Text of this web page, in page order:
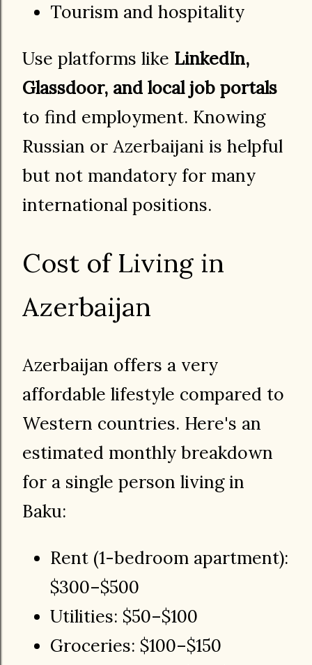
Tourism and hospitality
Use platforms like LinkedIn,
Glassdoor, and local job portals
to find employment. Knowing
Russian or Azerbaijani is helpful
but not mandatory for many
international positions.
Cost of Living in
Azerbaijan
Azerbaijan offers a very
affordable lifestyle compared to
Western countries. Here's an
estimated monthly breakdown
for a single person living in
Baku:
Rent (1-bedroom apartment):
$300–$500
Utilities: $50–$100
Groceries: $100–$150